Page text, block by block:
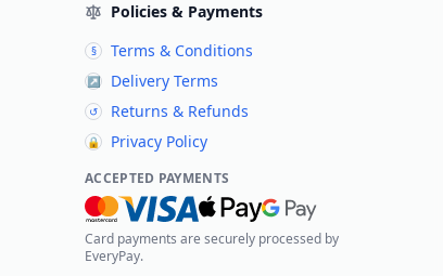
Policies & Payments
§ Terms & Conditions
↗ Delivery Terms
↺ Returns & Refunds
🔒 Privacy Policy
ACCEPTED PAYMENTS
Card payments are securely processed by
EveryPay.